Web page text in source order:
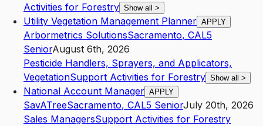
Activities for Forestry Show all >
Utility Vegetation Management Planner APPLY
Arbormetrics SolutionsSacramento, CAL5
SeniorAugust 6th, 2026
Pesticide Handlers, Sprayers, and Applicators,
VegetationSupport Activities for Forestry Show all >
National Account Manager APPLY
SavATreeSacramento, CAL5 SeniorJuly 20th, 2026
Sales ManagersSupport Activities for Forestry